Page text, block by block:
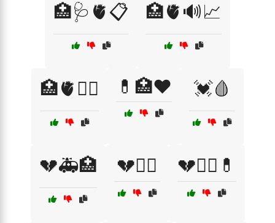
🏥🩺🫀📋 🏥🫀🔊📈
🏥🫀🧑‍⚕️ 💊🏥❤️ 💓🩸
💔🚑🏥 💔🧑‍⚕️ 💔🧑‍⚕️💊